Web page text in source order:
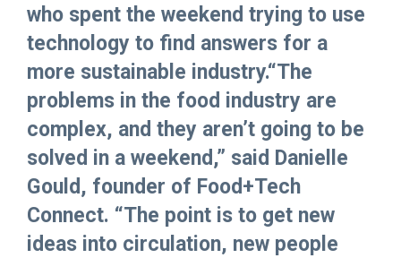
who spent the weekend trying to use
technology to find answers for a
more sustainable industry.“The
problems in the food industry are
complex, and they aren’t going to be
solved in a weekend,” said Danielle
Gould, founder of Food+Tech
Connect. “The point is to get new
ideas into circulation, new people